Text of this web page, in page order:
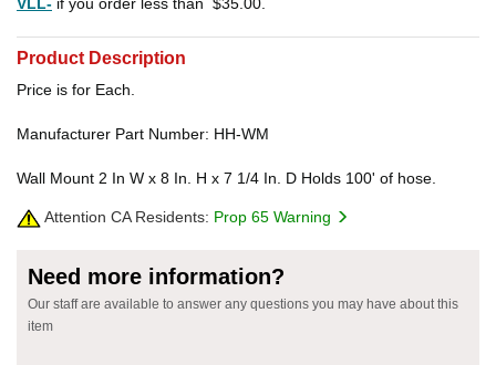
Product Description
Price is for Each.
Manufacturer Part Number: HH-WM
Wall Mount 2 In W x 8 In. H x 7 1/4 In. D Holds 100' of hose.
Attention CA Residents: Prop 65 Warning
Need more information?
Our staff are available to answer any questions you may have about this
item